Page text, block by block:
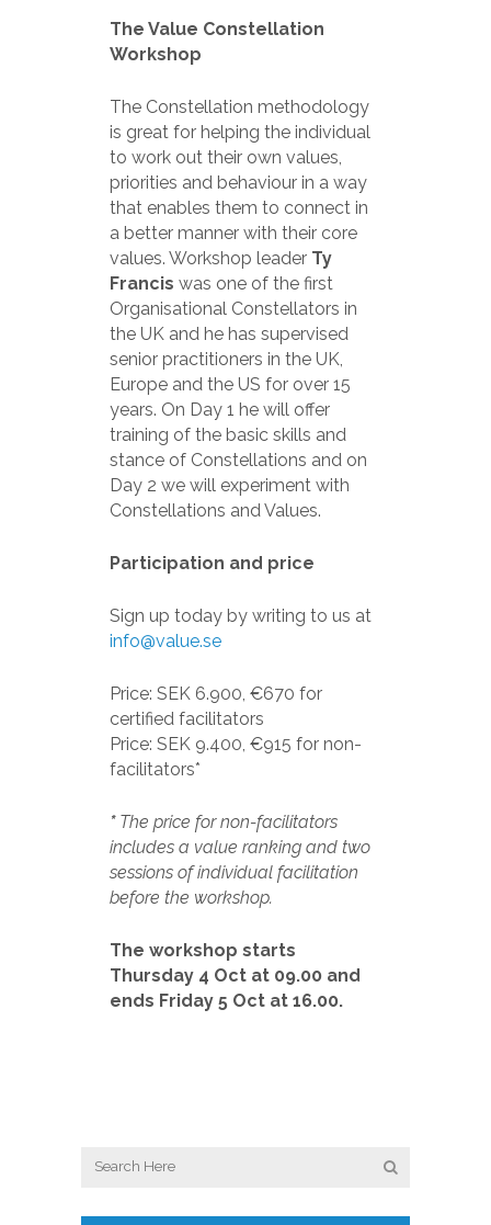
The Value Constellation
Workshop
The Constellation methodology
is great for helping the individual
to work out their own values,
priorities and behaviour in a way
that enables them to connect in
a better manner with their core
values. Workshop leader Ty
Francis was one of the first
Organisational Constellators in
the UK and he has supervised
senior practitioners in the UK,
Europe and the US for over 15
years. On Day 1 he will offer
training of the basic skills and
stance of Constellations and on
Day 2 we will experiment with
Constellations and Values.
Participation and price
Sign up today by writing to us at
info@value.se
Price: SEK 6.900, €670 for
certified facilitators
Price: SEK 9.400, €915 for non-
facilitators*
*The price for non-facilitators
includes a value ranking and two
sessions of individual facilitation
before the workshop.
The workshop starts
Thursday 4 Oct at 09.00 and
ends Friday 5 Oct at 16.00.